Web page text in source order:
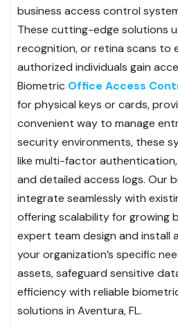
business access control
These cutting-edge solutions
recognition, or retina scans to
authorized individuals gain
Biometric Office Access
for physical keys or cards,
convenient way to manage
security environments, these
like multi-factor
and detailed access logs. Our
integrate seamlessly with
offering scalability for growing
expert team design and install
your organization’s specific
assets, safeguard sensitive
efficiency with reliable
solutions in Aventura, FL.